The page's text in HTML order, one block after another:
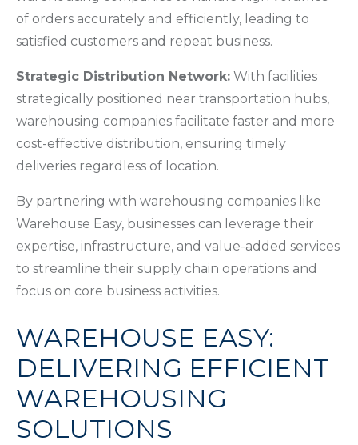
of orders accurately and efficiently, leading to
satisfied customers and repeat business.
Strategic Distribution Network: With facilities
strategically positioned near transportation hubs,
warehousing companies facilitate faster and more
cost-effective distribution, ensuring timely
deliveries regardless of location.
By partnering with warehousing companies like
Warehouse Easy, businesses can leverage their
expertise, infrastructure, and value-added services
to streamline their supply chain operations and
focus on core business activities.
WAREHOUSE EASY:
DELIVERING EFFICIENT
WAREHOUSING
SOLUTIONS